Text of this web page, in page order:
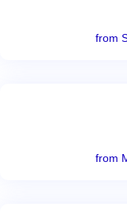
from
from